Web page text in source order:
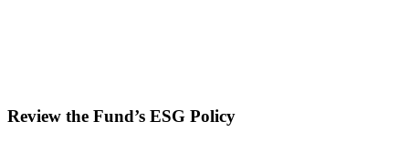
Review the Fund’s ESG Policy